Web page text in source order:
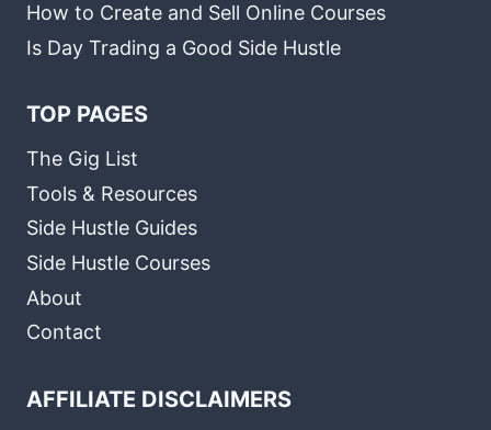
How to Create and Sell Online Courses
Is Day Trading a Good Side Hustle
TOP PAGES
The Gig List
Tools & Resources
Side Hustle Guides
Side Hustle Courses
About
Contact
AFFILIATE DISCLAIMERS